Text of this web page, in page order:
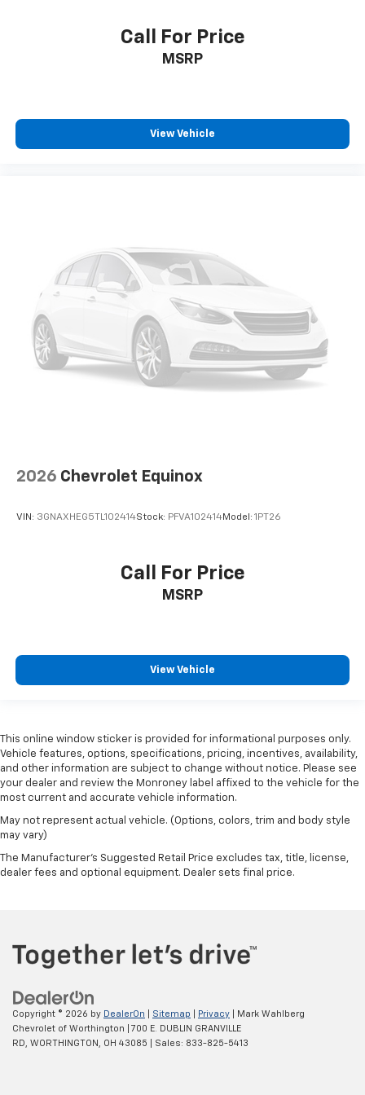
Variably intermittent wipers
Call For Price
MSRP
View Vehicle
2026 Chevrolet Equinox
VIN: 3GNAXHEG5TL102414Stock: PFVA102414Model: 1PT26
Call For Price
MSRP
View Vehicle
This online window sticker is provided for informational purposes only.
Vehicle features, options, specifications, pricing, incentives, availability,
and other information are subject to change without notice. Please see
your dealer and review the Monroney label affixed to the vehicle for the
most current and accurate vehicle information.
May not represent actual vehicle. (Options, colors, trim and body style
may vary)
The Manufacturer's Suggested Retail Price excludes tax, title, license,
dealer fees and optional equipment. Dealer sets final price.
Copyright © 2026 by DealerOn Sitemap Privacy | Mark Wahlberg
Chevrolet of Worthington
700 E. DUBLIN GRANVILLE
RD,
WORTHINGTON, OH 43085 | Sales: 833-825-5413